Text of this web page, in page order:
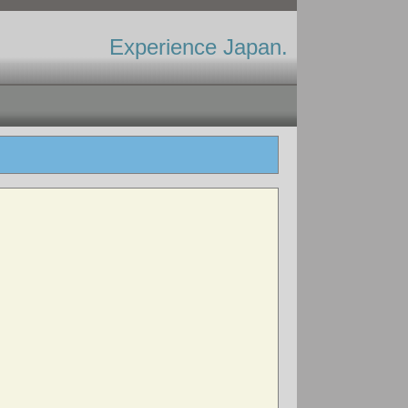
Experience Japan.